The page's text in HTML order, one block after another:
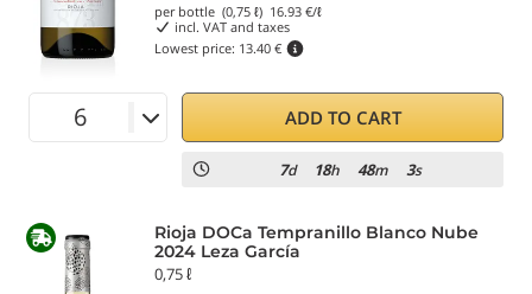
per bottle (0,75 ℓ) 16.93 €/ℓ
incl. VAT and taxes
Lowest price: 13.40 €
ADD TO CART
7d 18h 48m 2s
Rioja DOCa Tempranillo Blanco Nube
2024 Leza García
0,75 ℓ